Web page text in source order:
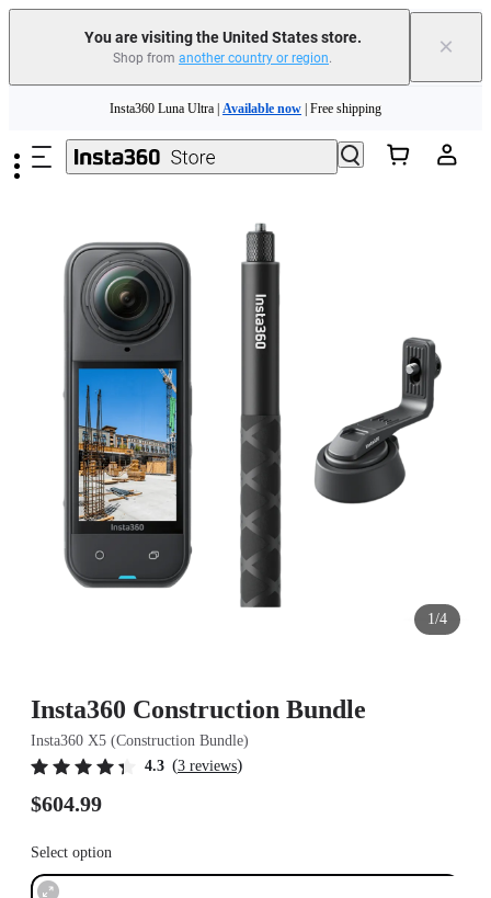
You are visiting the United States store.
Shop from another country or region. ×
Insta360 Luna Ultra | Available now | Free shipping
Trade in your old device to get cashback or coupons for your new purchase |
Need shopping help? | Chat with our experts now!
Insta360 Luna Ultra |
1/4
Insta360 Construction Bundle
Insta360 X5 (Construction Bundle)
4.3 (3 reviews)
$604.99
Select option